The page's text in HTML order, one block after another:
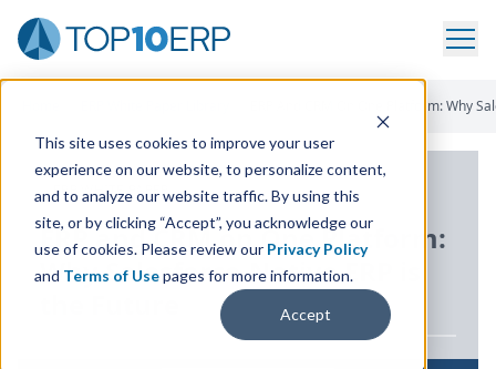
This site uses cookies to improve your user
experience on our website, to personalize content,
and to analyze our website traffic. By using this
site, or by clicking “Accept”, you acknowledge our
use of cookies. Please review our Privacy Policy
and Terms of Usepages for more information.
Accept
ERP And CRM On One Platform: Why
ERP WHITE PAPER
ERPandCRMon One Platform:
Why Salesforce-NativeERP